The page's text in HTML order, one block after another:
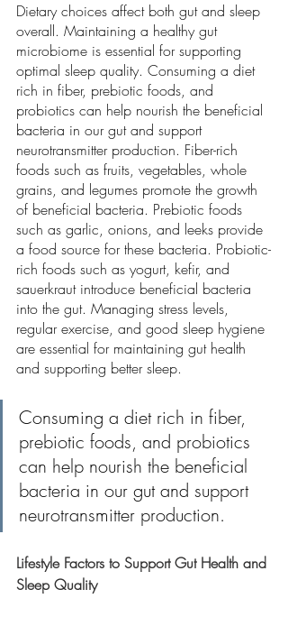
Dietary choices affect both gut and sleep
overall. Maintaining a healthy gut
microbiome is essential for supporting
optimal sleep quality. Consuming a diet
rich in fiber, prebiotic foods, and
probiotics can help nourish the beneficial
bacteria in our gut and support
neurotransmitter production. Fiber-rich
foods such as fruits, vegetables, whole
grains, and legumes promote the growth
of beneficial bacteria. Prebiotic foods
such as garlic, onions, and leeks provide
a food source for these bacteria. Probiotic-
rich foods such as yogurt, kefir, and
sauerkraut introduce beneficial bacteria
into the gut. Managing stress levels,
regular exercise, and good sleep hygiene
are essential for maintaining gut health
and supporting better sleep.
Consuming a diet rich in fiber,
prebiotic foods, and probiotics
can help nourish the beneficial
bacteria in our gut and support
neurotransmitter production.
Lifestyle Factors to Support Gut Health and
Sleep Quality